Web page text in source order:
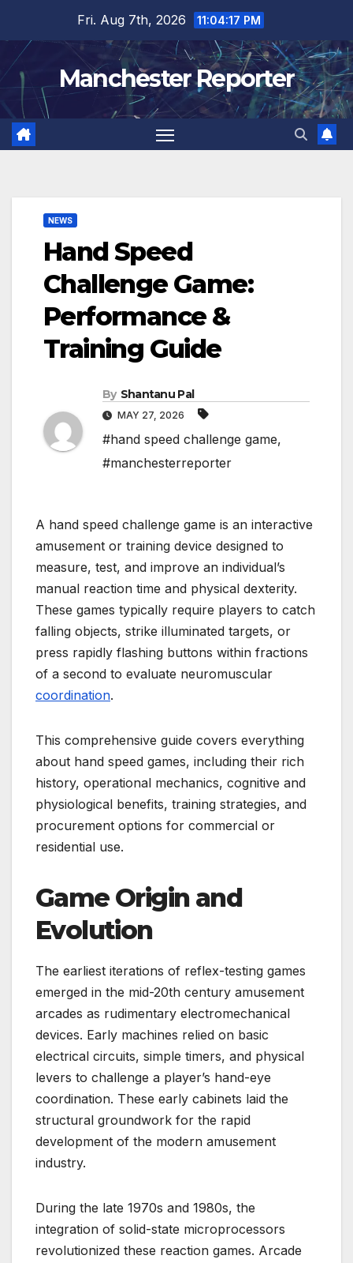
content
Fri. Aug 7th, 2026 11:04:19 PM
Manchester Reporter
NEWS
Hand Speed
Challenge Game:
Performance &
Training Guide
By Shantanu Pal
MAY 27, 2026
#hand speed challenge game,
#manchesterreporter
A hand speed challenge game is an interactive
amusement or training device designed to
measure, test, and improve an individual’s
manual reaction time and physical dexterity.
These games typically require players to catch
falling objects, strike illuminated targets, or
press rapidly flashing buttons within fractions
of a second to evaluate neuromuscular
coordination.
This comprehensive guide covers everything
about hand speed games, including their rich
history, operational mechanics, cognitive and
physiological benefits, training strategies, and
procurement options for commercial or
residential use.
Game Origin and
Evolution
The earliest iterations of reflex-testing games
emerged in the mid-20th century amusement
arcades as rudimentary electromechanical
devices. Early machines relied on basic
electrical circuits, simple timers, and physical
levers to challenge a player’s hand-eye
coordination. These early cabinets laid the
structural groundwork for the rapid
development of the modern amusement
industry.
During the late 1970s and 1980s, the
integration of solid-state microprocessors
revolutionized these reaction games. Arcade